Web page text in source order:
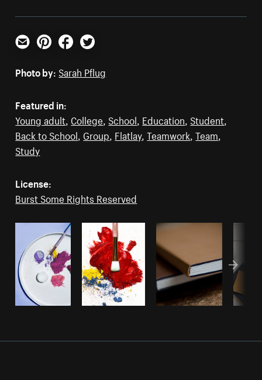
Email PinterestFacebookTwitter
Photo by: Sarah Pflug
Featured in:
Young adult, College, School, Education, Student,
Back to School, Group, Flatlay,Teamwork,Team,
Study
License:
Burst Some Rights Reserved